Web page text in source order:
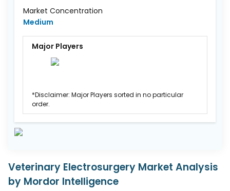
Market Concentration
Medium
Major Players
*Disclaimer: Major Players sorted in no particular
order.
Veterinary Electrosurgery Market Analysis
by Mordor Intelligence